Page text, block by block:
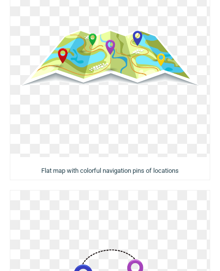
Flat map with colorful navigation pins of locations